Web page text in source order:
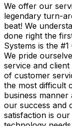
We offer our
legendary turn-
beat! We
done right the
Systems is the
We pride
service and
of customer
the most difficult
business
our success and
satisfaction is